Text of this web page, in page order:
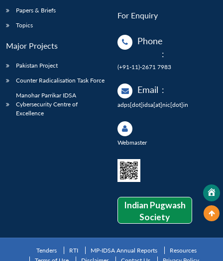
Papers & Briefs
Topics
Major Projects
Pakistan Project
Counter Radicalisation Task Force
Manohar Parrikar IDSA
Cybersecurity Centre of
Excellence
For Enquiry
Phone
:
(+91-11)-2671 7983
Email :
adps[dot]idsa[at]nic[dot]in
Webmaster
Indian Pugwash
Society
Tenders RTI MP-IDSA Annual Reports
Resources